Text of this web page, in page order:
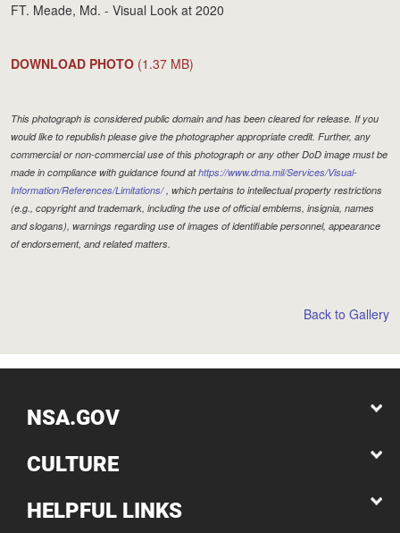
FT. Meade, Md. - Visual Look at 2020
DOWNLOAD PHOTO (1.37 MB)
This photograph is considered public domain and has been cleared for release. If you
would like to republish please give the photographer appropriate credit. Further, any
commercial or non-commercial use of this photograph or any other DoD image must be
made in compliance with guidance found athttps://www.dma.mil/Services/Visual-
Information/References/Limitations/, which pertains to intellectual property restrictions
(e.g., copyright and trademark, including the use of official emblems, insignia, names
and slogans), warnings regarding use of images of identifiable personnel, appearance
of endorsement, and related matters.
Back to Gallery
NSA.GOV
CULTURE
HELPFUL LINKS